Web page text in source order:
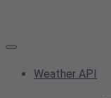
Weather API